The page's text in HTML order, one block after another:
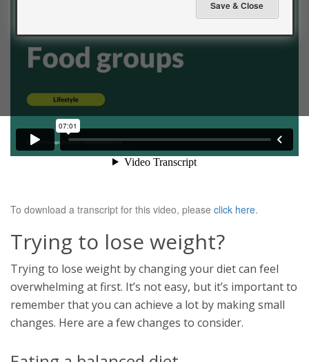
To download a transcript for this video, please click here.
Trying to lose weight?
Trying to lose weight by changing your diet can feel
overwhelming at first. It’s not easy, but it’s important to
remember that you can achieve a lot by making small
changes. Here are a few changes to consider.